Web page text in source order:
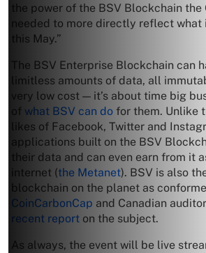
the power of the BSV Blockchain the
needed to more directly reflect what
this May.”
The BSV Enterprise Blockchain can
limitless amounts of data, all
very low cost — it’s about time big
of what BSV can do for them. Unlike
likes of Facebook, Twitter and
applications built on the BSV
their data and can even earn from it
internet (the Metanet). BSV is also
blockchain on the planet as
CoinCarbonCap and Canadian
recent report on the subject.
As always, the event will be live